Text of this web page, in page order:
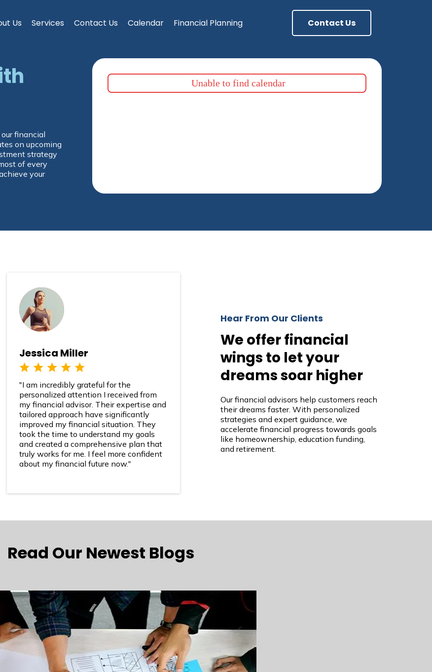
Us Services Contact Us Calendar Financial Planning Contact Us
financial
on upcoming
strategy
of every
your
Unable to find calendar
Jessica Miller
"I am incredibly grateful for the
personalized attention I received from
my financial advisor. Their expertise and
tailored approach have significantly
improved my financial situation. They
took the time to understand my goals
and created a comprehensive plan that
truly works for me. I feel more confident
about my financial future now."
Hear From Our Clients
We offer financial
wings to let your
dreams soar higher
Our financial advisors help customers reach
their dreams faster. With personalized
strategies and expert guidance, we
accelerate financial progress towards goals
like homeownership, education funding,
and retirement.
Read Our Newest Blogs